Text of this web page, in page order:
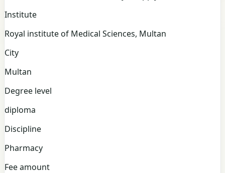
Institute
Royal institute of Medical Sciences, Multan
City
Multan
Degree level
diploma
Discipline
Pharmacy
Fee amount